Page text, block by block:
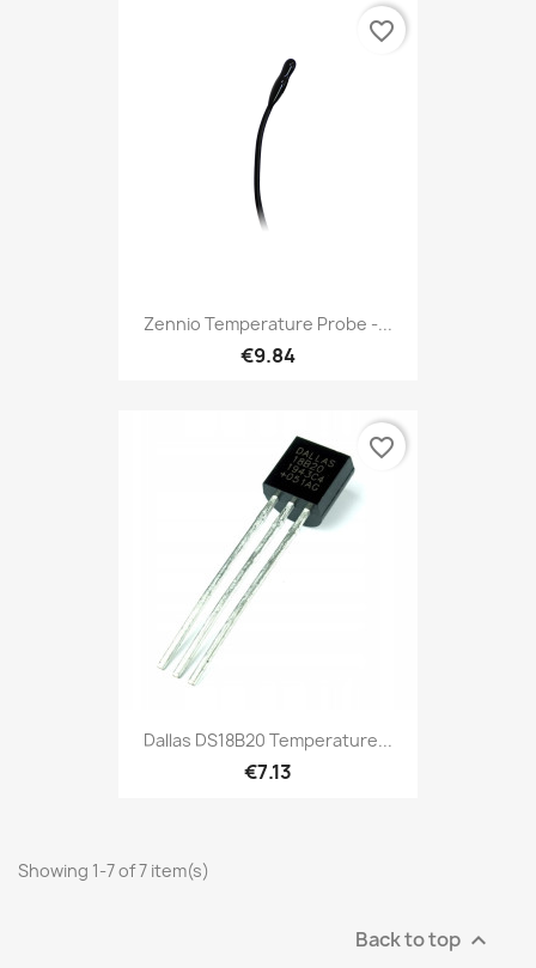
Zennio Temperature Probe -...
€9.84
favorite_border
Dallas DS18B20 Temperature...
€7.13
favorite_border
Showing 1-7 of 7 item(s)
Back to top 